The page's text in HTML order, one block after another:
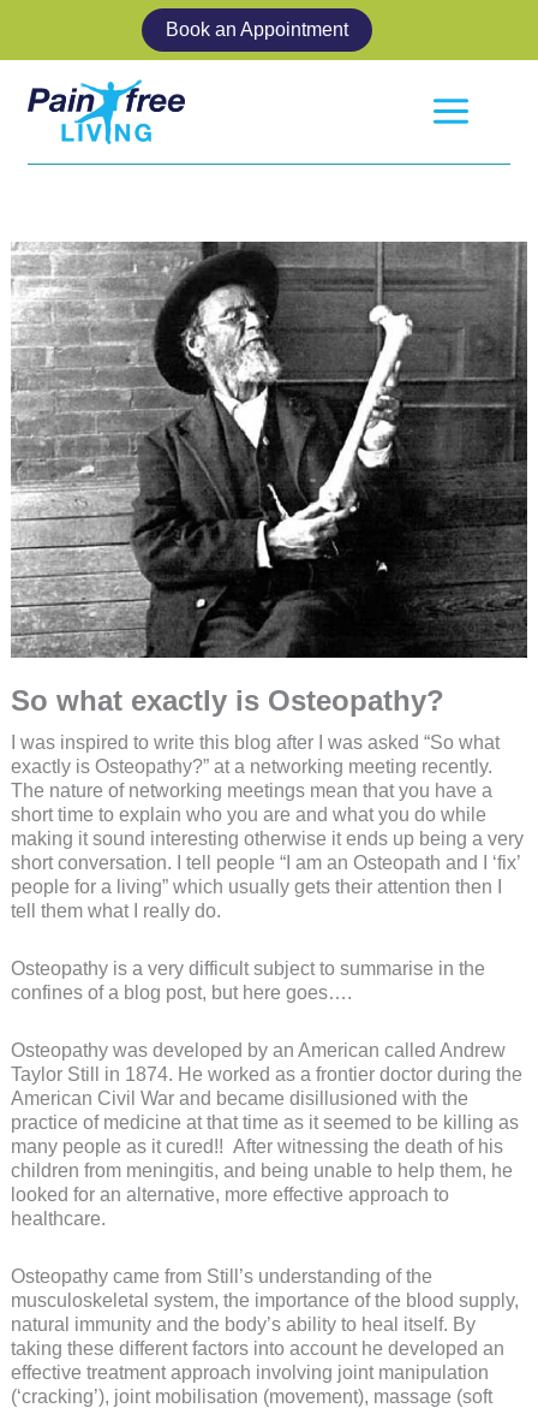
content
Book an Appointment
So what exactly is Osteopathy?
I was inspired to write this blog after I was asked “So what
exactly is Osteopathy?” at a networking meeting recently.
The nature of networking meetings mean that you have a
short time to explain who you are and what you do while
making it sound interesting otherwise it ends up being a very
short conversation. I tell people “I am an Osteopath and I ‘fix’
people for a living” which usually gets their attention then I
tell them what I really do.
Osteopathy is a very difficult subject to summarise in the
confines of a blog post, but here goes….
Osteopathy was developed by an American called Andrew
Taylor Still in 1874. He worked as a frontier doctor during the
American Civil War and became disillusioned with the
practice of medicine at that time as it seemed to be killing as
many people as it cured!! After witnessing the death of his
children from meningitis, and being unable to help them, he
looked for an alternative, more effective approach to
healthcare.
Osteopathy came from Still’s understanding of the
musculoskeletal system, the importance of the blood supply,
natural immunity and the body’s ability to heal itself. By
taking these different factors into account he developed an
effective treatment approach involving joint manipulation
(‘cracking’), joint mobilisation (movement), massage (soft